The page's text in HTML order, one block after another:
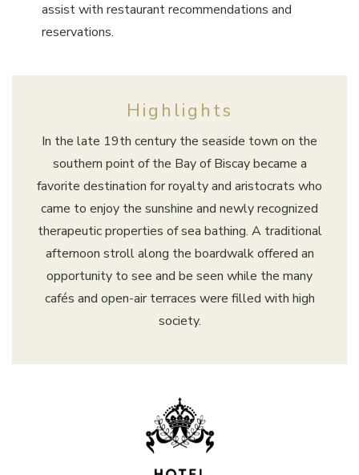
assist with restaurant recommendations and
reservations.
Highlights
In the late 19th century the seaside town on the
southern point of the Bay of Biscay became a
favorite destination for royalty and aristocrats who
came to enjoy the sunshine and newly recognized
therapeutic properties of sea bathing. A traditional
afternoon stroll along the boardwalk offered an
opportunity to see and be seen while the many
cafés and open-air terraces were filled with high
society.